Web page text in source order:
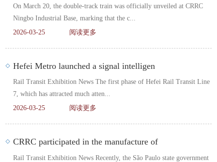
On March 20, the double-track train was officially unveiled at CRRC
Ningbo Industrial Base, marking that the c...
2026-03-25
阅读更多
Hefei Metro launched a signal intelligen
Rail Transit Exhibition News The first phase of Hefei Rail Transit Line
7, which has attracted much atten...
2026-03-25
阅读更多
CRRC participated in the manufacture of
Rail Transit Exhibition News Recently, the São Paulo state government